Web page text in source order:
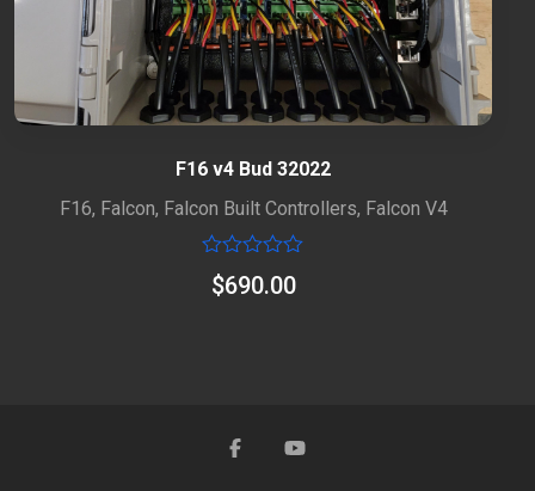
F16 v4 Bud 32022
F16, Falcon, Falcon Built Controllers, Falcon V4
Rated
$690.00